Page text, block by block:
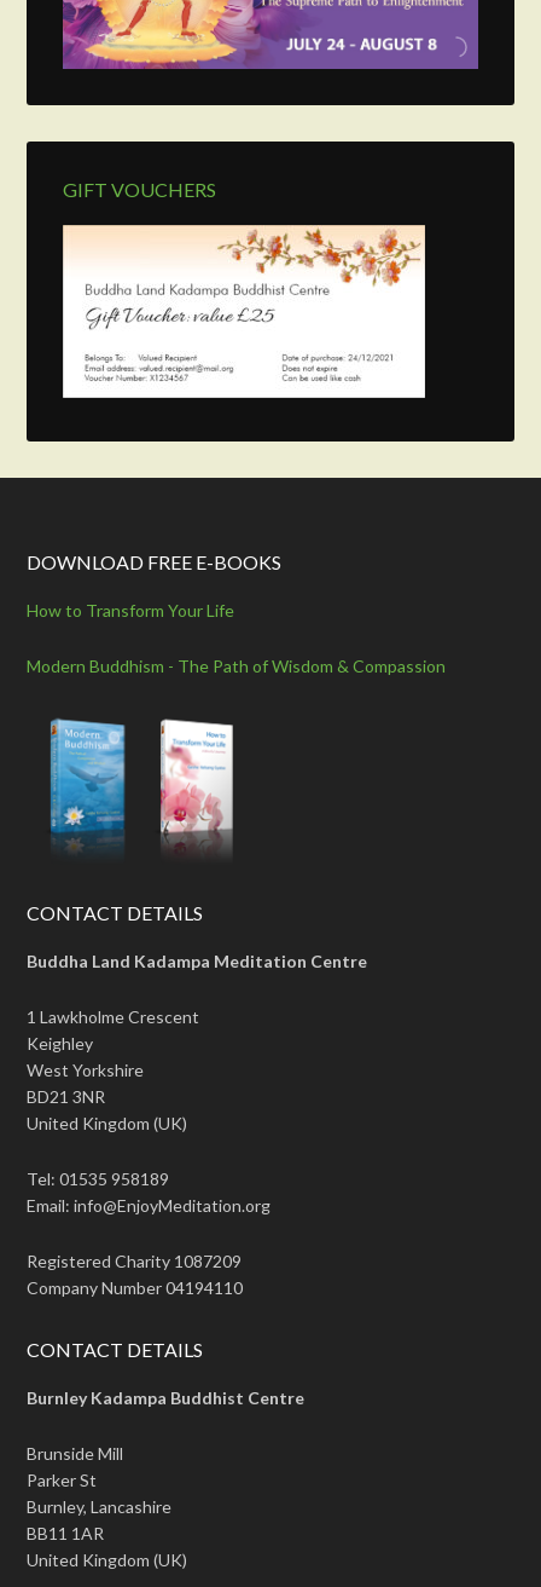
GIFT VOUCHERS
DOWNLOAD FREE E-BOOKS
How to Transform Your Life
Modern Buddhism - The Path of Wisdom & Compassion
CONTACT DETAILS
Buddha Land Kadampa Meditation Centre
1 Lawkholme Crescent
Keighley
West Yorkshire
BD21 3NR
United Kingdom (UK)
Tel: 01535 958189
Email: info@EnjoyMeditation.org
Registered Charity 1087209
Company Number 04194110
CONTACT DETAILS
Burnley Kadampa Buddhist Centre
Brunside Mill
Parker St
Burnley, Lancashire
BB11 1AR
United Kingdom (UK)